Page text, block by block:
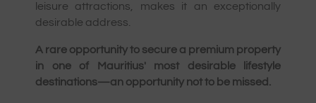
leisure attractions, makes it an exceptionally
desirable address.
A rare opportunity to secure a premium property
in one of Mauritius' most desirable lifestyle
destinations—an opportunity not to be missed.